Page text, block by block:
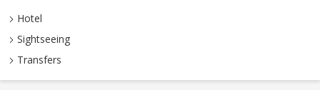
Hotel
Sightseeing
Transfers